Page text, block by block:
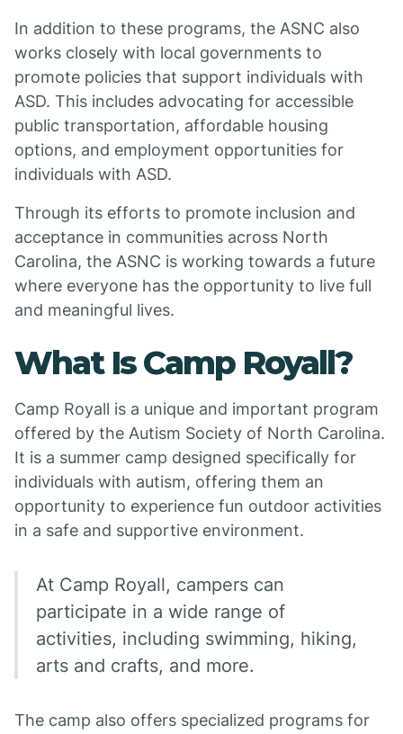
In addition to these programs, the ASNC also
works closely with local governments to
promote policies that support individuals with
ASD. This includes advocating for accessible
public transportation, affordable housing
options, and employment opportunities for
individuals with ASD.
Through its efforts to promote inclusion and
acceptance in communities across North
Carolina, the ASNC is working towards a future
where everyone has the opportunity to live full
and meaningful lives.
What Is Camp Royall?
Camp Royall is a unique and important program
offered by the Autism Society of North Carolina.
It is a summer camp designed specifically for
individuals with autism, offering them an
opportunity to experience fun outdoor activities
in a safe and supportive environment.
At Camp Royall, campers can
participate in a wide range of
activities, including swimming, hiking,
arts and crafts, and more.
The camp also offers specialized programs for